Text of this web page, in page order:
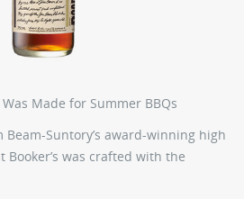
Made for Summer BBQs
Suntory’s award-winning high
was crafted with the